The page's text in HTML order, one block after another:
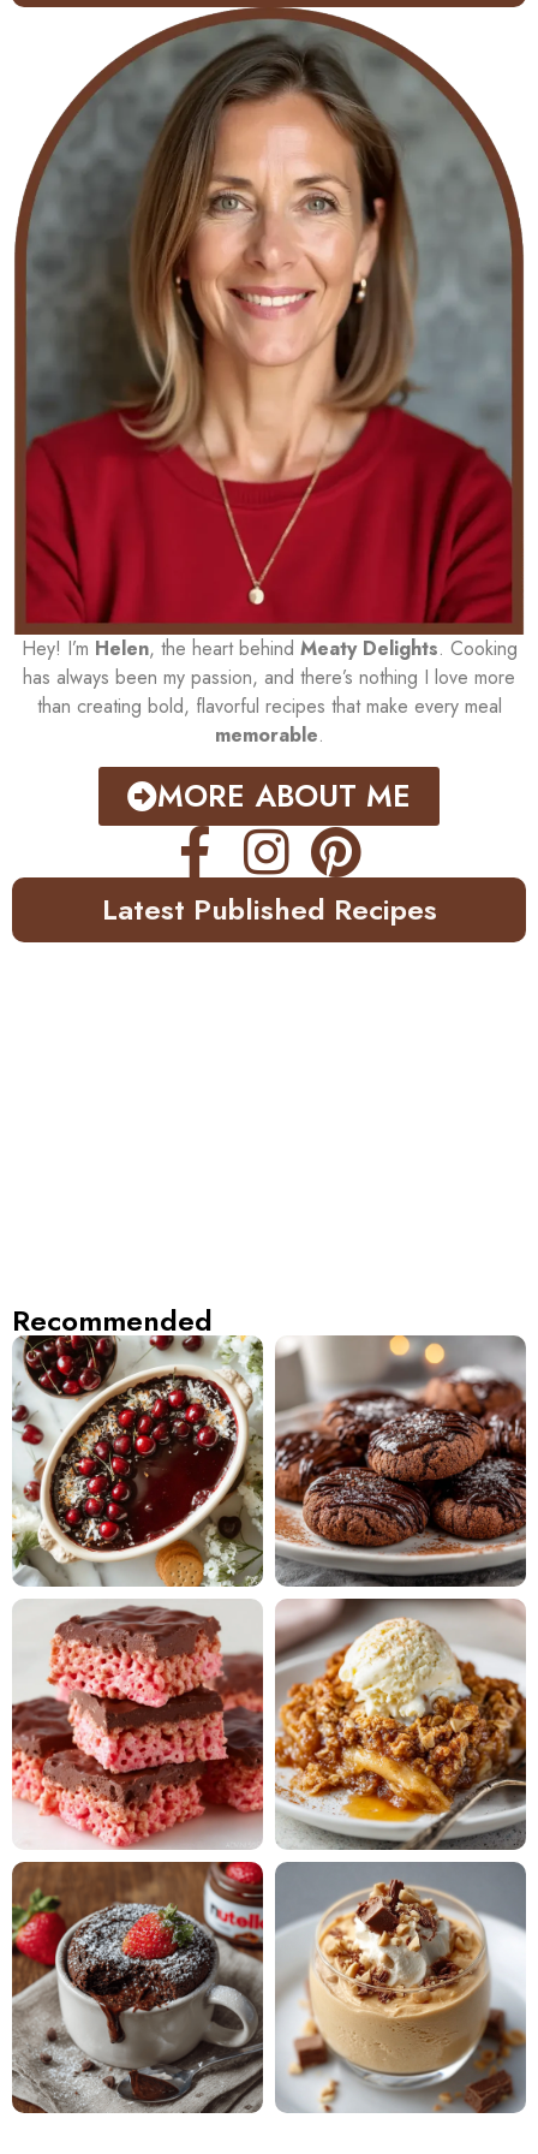
Hey! I’m Helen, the heart behind Meaty Delights. Cooking
has always been my passion, and there’s nothing I love more
than creating bold, flavorful recipes that make every meal
memorable.
MORE ABOUT ME
Latest Published Recipes
Recommended